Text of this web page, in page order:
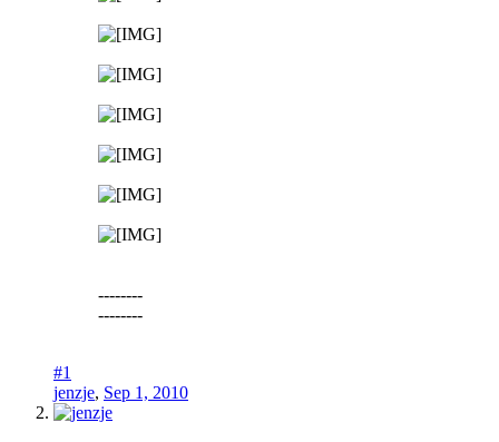
--------
--------
#1
jenzje, Sep 1, 2010